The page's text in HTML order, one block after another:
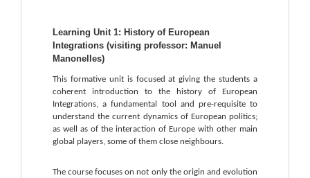
Learning Unit 1: History of European
Integrations (visiting professor: Manuel
Manonelles)
This formative unit is focused at giving the students a
coherent introduction to the history of European
Integrations, a fundamental tool and pre-requisite to
understand the current dynamics of European politics;
as well as of the interaction of Europe with other main
global players, some of them close neighbours.
The course focuses on not only the origin and evolution